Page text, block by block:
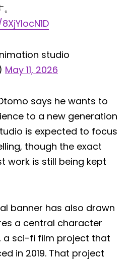
studio
May 11, 2026
says he wants to
to a new generation
is expected to focus
though the exact
work is still being kept
banner has also drawn
a central character
a sci-fi film project that
in 2019. That project